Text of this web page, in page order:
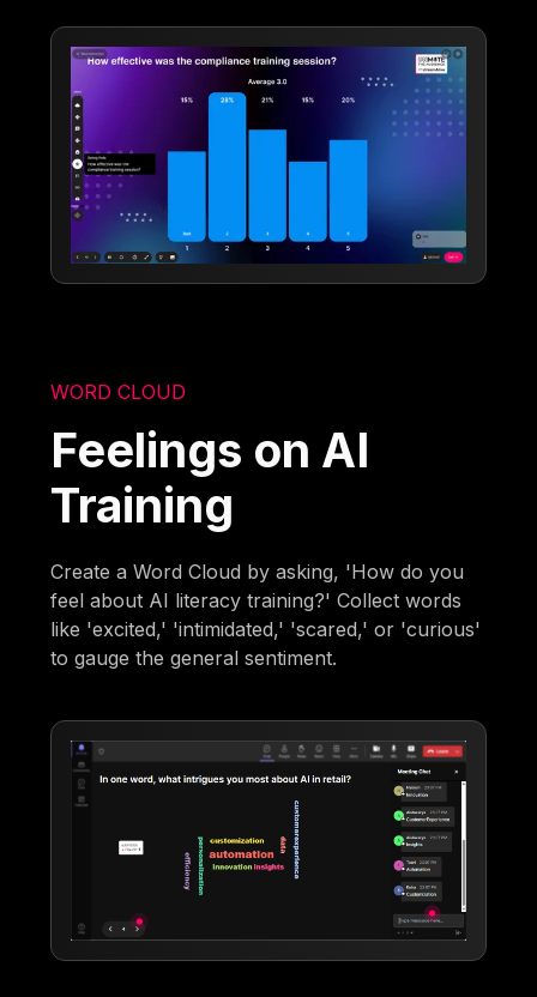
WORD CLOUD
Feelings on AI
Training
Create a Word Cloud by asking, 'How do you
feel about AI literacy training?' Collect words
like 'excited,' 'intimidated,' 'scared,' or 'curious'
to gauge the general sentiment.